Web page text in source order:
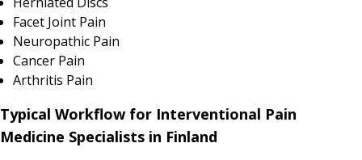
Facet Joint Pain
Neuropathic Pain
Cancer Pain
Arthritis Pain
Typical Workflow for Interventional Pain
Medicine Specialists in Finland